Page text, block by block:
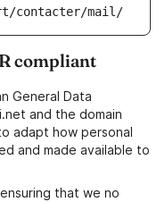
contacter/mail/
compliant
General Data
and the domain
adapt how personal
and made available to
that we no